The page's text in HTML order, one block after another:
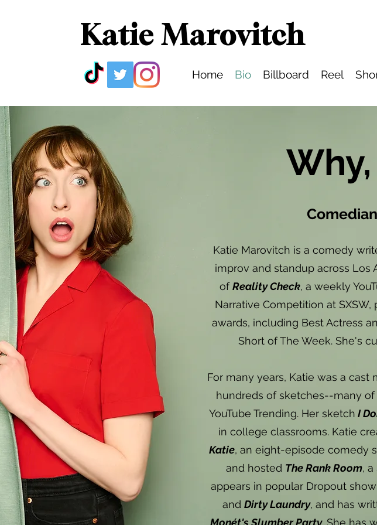
Katie Marovitch
Home Bio Billboard Reel
Katie Marovitch is a comedy
improv and standup across Los
ofReality Check, a weekly
Narrative Competition at
awards, including Best Actress
Short of The Week. She's
For many years, Katie was a
hundreds of sketches--many
YouTube Trending. Her sketch I
in college classrooms. Katie
Katie, an eight-episode comedy
and hosted The Rank Room, a
appears in popular Dropout
and Dirty Laundry, and has
Monét's Slumber Party. She has